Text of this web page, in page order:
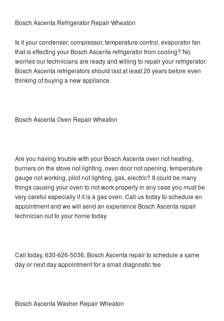
Bosch Ascenta Refrigerator Repair Wheaton
Is it your condenser, compressor, temperature control, evaporator fan
that is effecting your Bosch Ascenta refrigerator from cooling? No
worries our technicians are ready and willing to repair your refrigerator.
Bosch Ascenta refrigerators should last at least 20 years before even
thinking of buying a new appliance.
Bosch Ascenta Oven Repair Wheaton
Are you having trouble with your Bosch Ascenta oven not heating,
burners on the stove not lighting, oven door not opening, temperature
gauge not working, pilot not lighting, gas, electric? It could be many
things causing your oven to not work properly in any case you must be
very careful especially if it is a gas oven. Call us today to schedule an
appointment and we will send an experience Bosch Ascenta repair
technician out to your home today.
Call today, 630-626-5036, Bosch Ascenta repair to schedule a same
day or next day appointment for a small diagnostic fee
Bosch Ascenta Washer Repair Wheaton